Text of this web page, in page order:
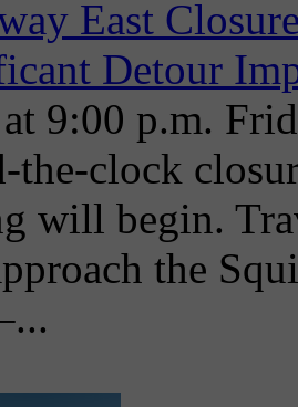
East
Detour
9:00 p.m.
the-clock
will begin.
the